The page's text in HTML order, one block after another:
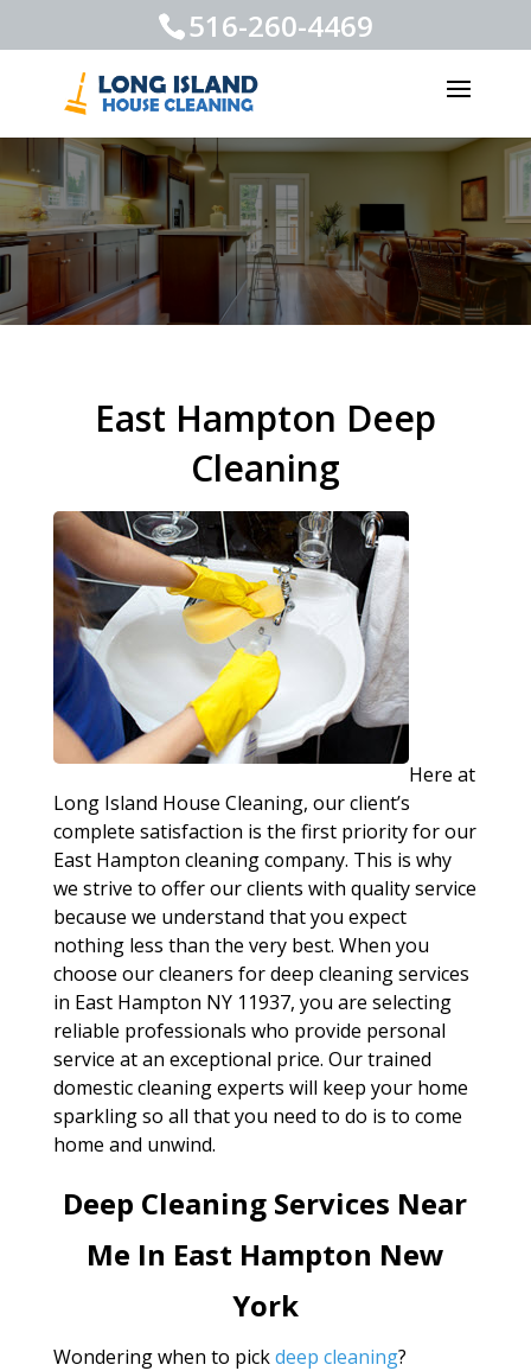
516-260-4469
East Hampton Deep
Cleaning
Here at
Long Island House Cleaning, our client’s
complete satisfaction is the first priority for our
East Hampton cleaning company. This is why
we strive to offer our clients with quality service
because we understand that you expect
nothing less than the very best. When you
choose our cleaners for deep cleaning services
in East Hampton NY 11937, you are selecting
reliable professionals who provide personal
service at an exceptional price. Our trained
domestic cleaning experts will keep your home
sparkling so all that you need to do is to come
home and unwind.
Deep Cleaning Services Near
Me In East Hampton New
York
Wondering when to pickdeep cleaning?